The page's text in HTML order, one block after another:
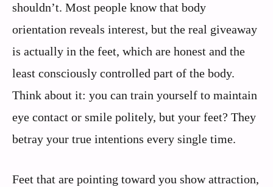
shouldn’t. Most people know that body
orientation reveals interest, but the real giveaway
is actually in the feet, which are honest and the
least consciously controlled part of the body.
Think about it: you can train yourself to maintain
eye contact or smile politely, but your feet? They
betray your true intentions every single time.
Feet that are pointing toward you show attraction,